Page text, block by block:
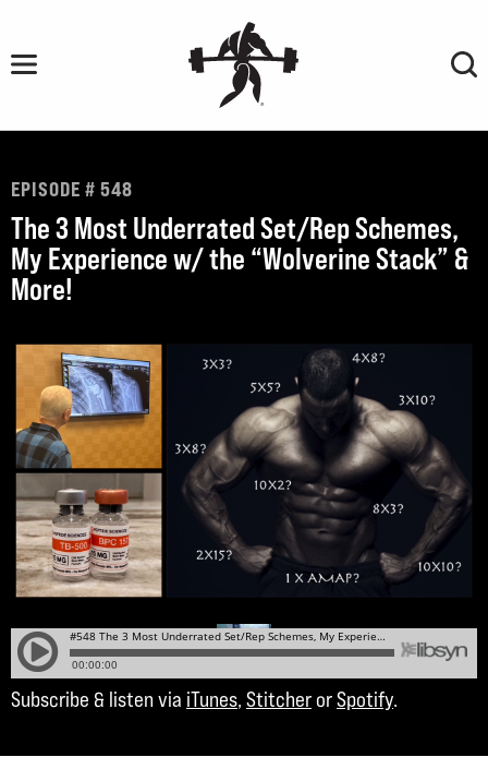
content
EPISODE # 548
The 3 Most Underrated Set/Rep Schemes,
My Experience w/ the “Wolverine Stack” &
More!
Subscribe & listen via iTunes, Stitcher orSpotify.